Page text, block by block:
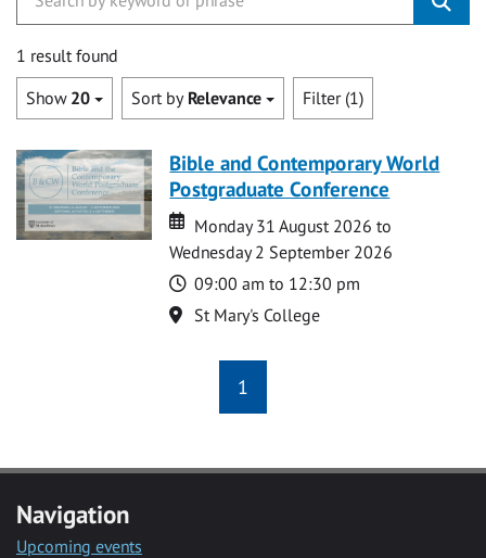
1 result found
Show 20 Sort by Relevance Filter (1)
Bible and Contemporary World
Postgraduate Conference
Date
Date
Monday 31 August 2026 to
Wednesday 2 September 2026
Time
09:00 am to 12:30 pm
Location
St Mary's College
1
Navigation
Upcoming events